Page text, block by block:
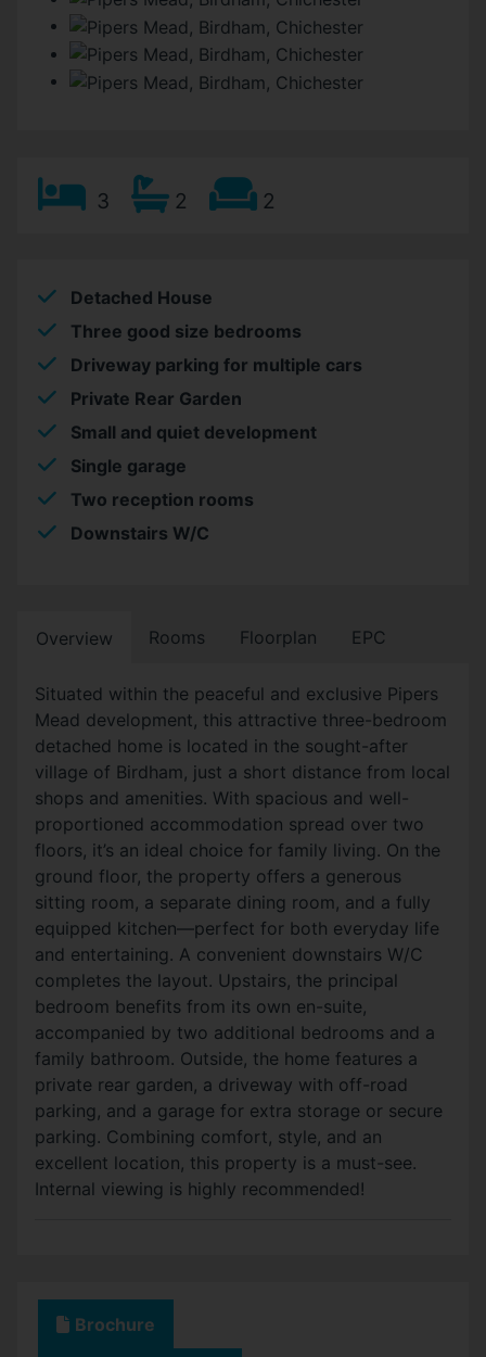
3 2 2
Detached House
Three good size bedrooms
Driveway parking for multiple cars
Private Rear Garden
Small and quiet development
Single garage
Two reception rooms
Downstairs W/C
Overview Rooms Floorplan EPC
Situated within the peaceful and exclusive Pipers
Mead development, this attractive three-bedroom
detached home is located in the sought-after
village of Birdham, just a short distance from local
shops and amenities. With spacious and well-
proportioned accommodation spread over two
floors, it’s an ideal choice for family living. On the
ground floor, the property offers a generous
sitting room, a separate dining room, and a fully
equipped kitchen—perfect for both everyday life
and entertaining. A convenient downstairs W/C
completes the layout. Upstairs, the principal
bedroom benefits from its own en-suite,
accompanied by two additional bedrooms and a
family bathroom. Outside, the home features a
private rear garden, a driveway with off-road
parking, and a garage for extra storage or secure
parking. Combining comfort, style, and an
excellent location, this property is a must-see.
Internal viewing is highly recommended!
Brochure